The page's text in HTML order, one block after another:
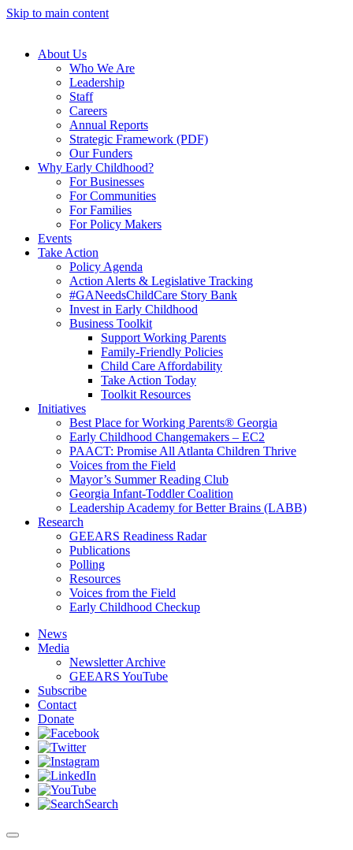
Skip to main content
About Us
Who We Are
Leadership
Staff
Careers
Annual Reports
Strategic Framework (PDF)
Our Funders
Why Early Childhood?
For Businesses
For Communities
For Families
For Policy Makers
Events
Take Action
Policy Agenda
Action Alerts & Legislative Tracking
#GANeedsChildCare Story Bank
Invest in Early Childhood
Business Toolkit
Support Working Parents
Family-Friendly Policies
Child Care Affordability
Take Action Today
Toolkit Resources
Initiatives
Best Place for Working Parents® Georgia
Early Childhood Changemakers – EC2
PAACT: Promise All Atlanta Children Thrive
Voices from the Field
Mayor’s Summer Reading Club
Georgia Infant-Toddler Coalition
Leadership Academy for Better Brains (LABB)
Research
GEEARS Readiness Radar
Publications
Polling
Resources
Voices from the Field
Early Childhood Checkup
News
Media
Newsletter Archive
GEEARS YouTube
Subscribe
Contact
Donate
Search